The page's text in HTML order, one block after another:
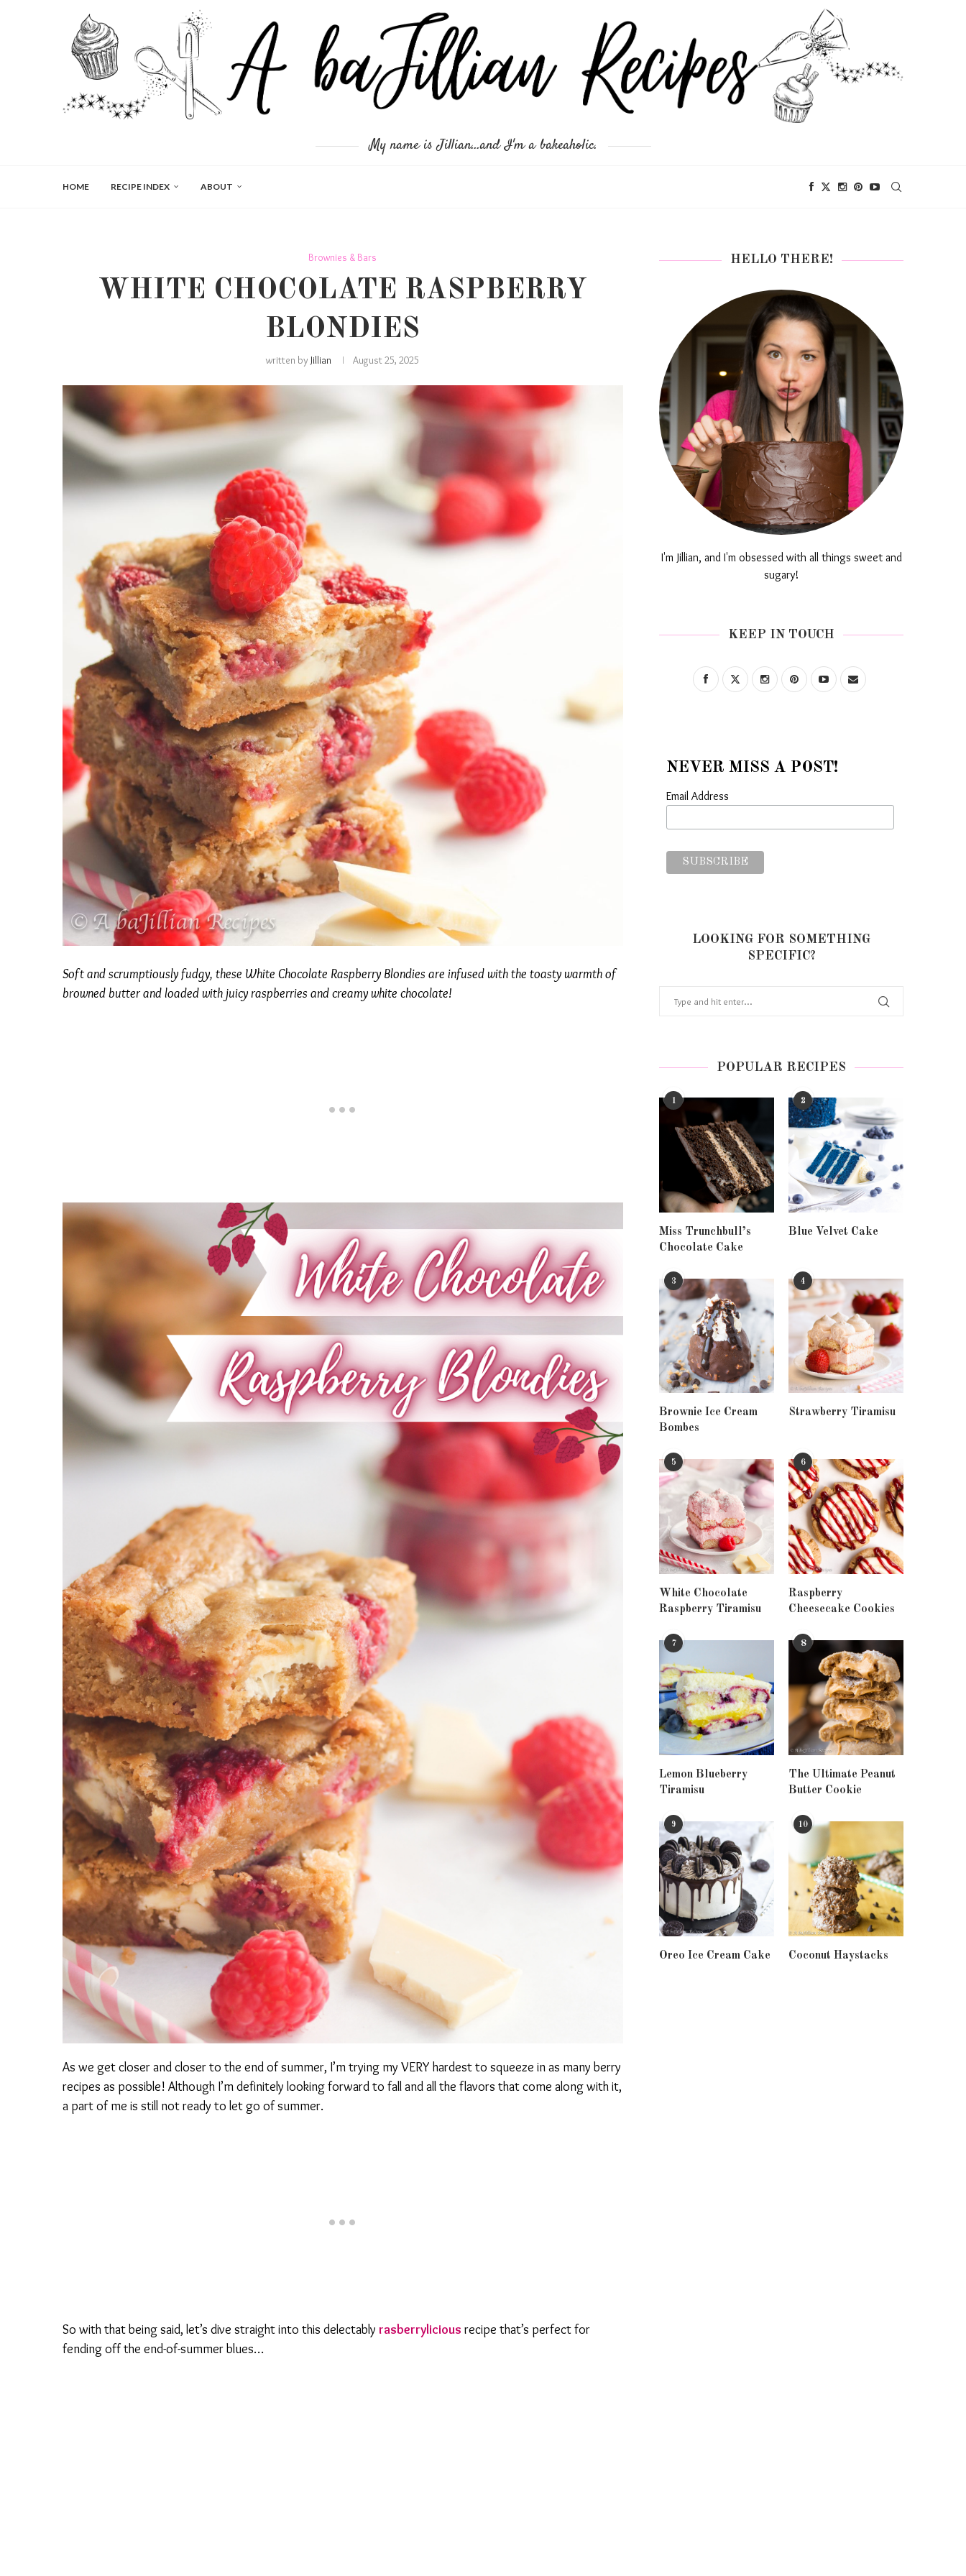
My name is Jillian...and I'm a bakeaholic.
HOME RECIPE INDEX ABOUT
Brownies & Bars
WHITE CHOCOLATE RASPBERRY
BLONDIES
written by Jillian August 25, 2025
Soft and scrumptiously fudgy, these White Chocolate Raspberry Blondies are infused with the toasty warmth of
browned butter and loaded with juicy raspberries and creamy white chocolate!
As we get closer and closer to the end of summer, I’m trying my VERY hardest to squeeze in as many berry
recipes as possible! Although I’m definitely looking forward to fall and all the flavors that come along with it,
a part of me is still not ready to let go of summer.
So with that being said, let’s dive straight into this delectably rasberrylicious recipe that’s perfect for
fending off the end-of-summer blues…
HELLO THERE!
I'm Jillian, and I'm obsessed with all things sweet and
sugary!
KEEP IN TOUCH
NEVER MISS A POST!
Email Address
LOOKING FOR SOMETHING
SPECIFIC?
POPULAR RECIPES
1
Miss Trunchbull’s
Chocolate Cake
2
Blue Velvet Cake
3
Brownie Ice Cream
Bombes
4
Strawberry Tiramisu
5
White Chocolate
Raspberry Tiramisu
6
Raspberry
Cheesecake Cookies
7
Lemon Blueberry
Tiramisu
8
The Ultimate Peanut
Butter Cookie
9
Oreo Ice Cream Cake
10
Coconut Haystacks